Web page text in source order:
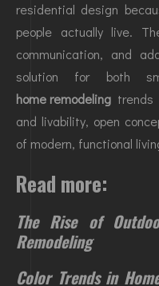
residential design
people actually live.
communication, and
solution for both
home remodeling
and livability, open
of modern, functional
Read more:
The Rise of
Remodeling
Color Trends in